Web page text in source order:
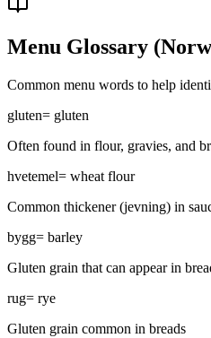
Menu Glossary
Common menu words to help
gluten= gluten
Often found in flour, gravies, and
hvetemel= wheat flour
Common thickener (jevning) in
bygg= barley
Gluten grain that can appear in
rug= rye
Gluten grain common in breads